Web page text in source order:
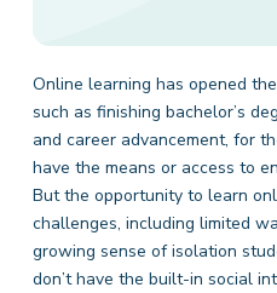
Online learning has opened
such as finishing bachelor’s
and career advancement, for
have the means or access to
But the opportunity to learn
challenges, including limited
growing sense of isolation
don’t have the built-in social